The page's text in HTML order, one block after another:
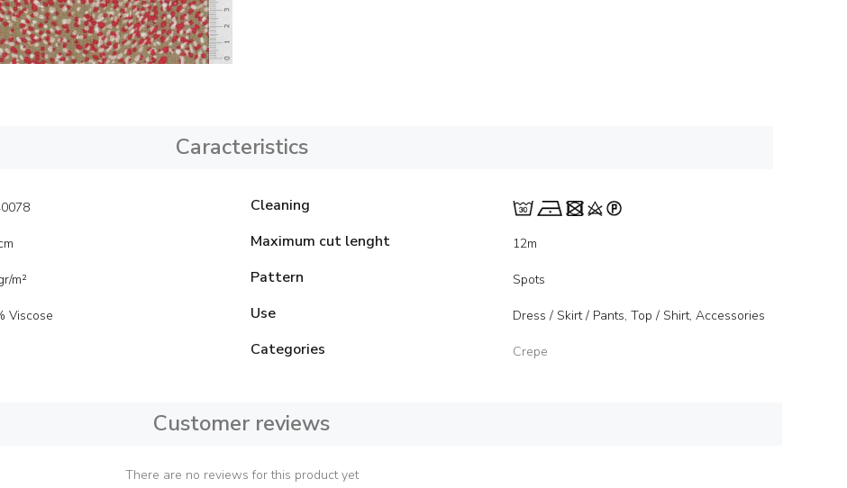
Caracteristics
m²
Viscose
Cleaning
Maximum cut lenght
12m
Pattern Spots
Use Dress / Skirt / Pants, Top / Shirt, Accessories
Categories Crepe
Customer reviews
There are no reviews for this product yet